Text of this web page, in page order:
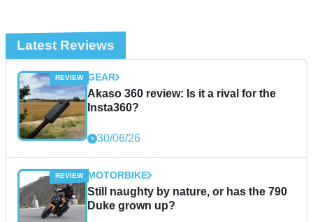
Latest Reviews
GEAR
Akaso 360 review: Is it a rival for the
Insta360?
30/06/26
MOTORBIKE
Still naughty by nature, or has the 790
Duke grown up?